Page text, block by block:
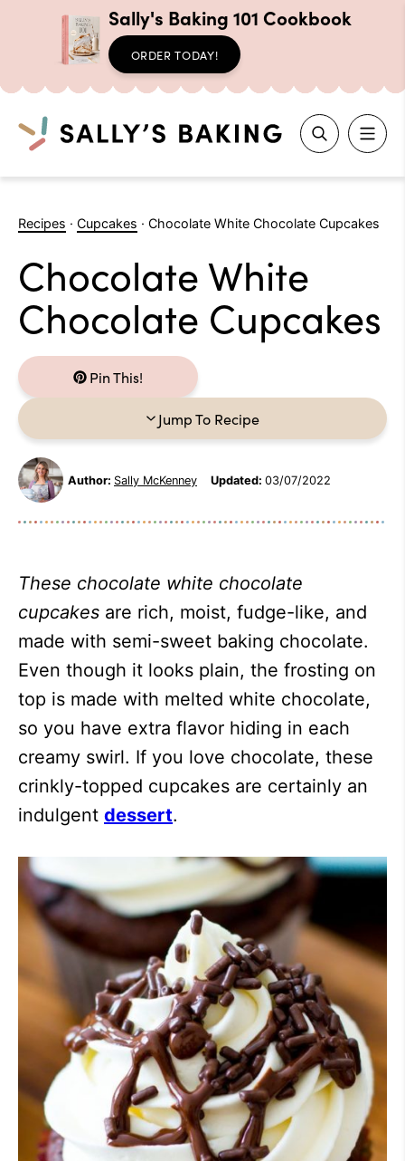
Sally's Baking 101 Cookbook
ORDER TODAY!
Search
Recipes · Cupcakes · Chocolate White Chocolate Cupcakes
Chocolate White
Chocolate Cupcakes
Pin This!
Jump To Recipe
Author: Sally McKenney Updated: 03/07/2022
These chocolate white chocolate
cupcakes are rich, moist, fudge-like, and
made with semi-sweet baking chocolate.
Even though it looks plain, the frosting on
top is made with melted white chocolate,
so you have extra flavor hiding in each
creamy swirl. If you love chocolate, these
crinkly-topped cupcakes are certainly an
indulgent dessert.